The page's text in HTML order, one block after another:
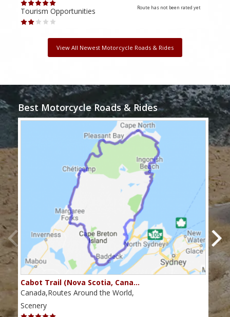
Tourism Opportunities Route has not been rated yet
View All Newest Motorcycle Roads & Rides
Best Motorcycle Roads & Rides
Cabot Trail (Nova Scotia, Cana…
Canada,Routes Around the World,
Scenery